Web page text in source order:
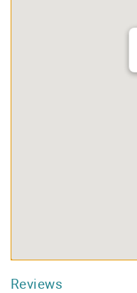
Reviews